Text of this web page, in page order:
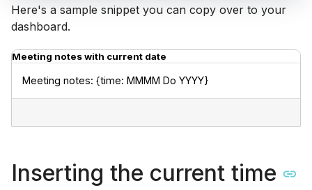
Here's a sample snippet you can copy over to your
dashboard.
Meeting notes with current date
Meeting notes: {time: MMMM Do YYYY}
Inserting the current time